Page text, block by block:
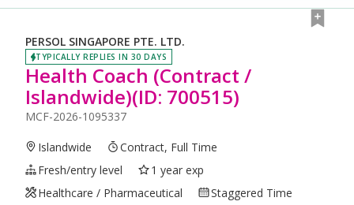
PERSOL SINGAPORE PTE. LTD.
TYPICALLY REPLIES IN 30 DAYS
Health Coach (Contract /
Islandwide)(ID: 700515)
MCF-2026-1095337
Islandwide
Contract, Full Time
Fresh/entry level
1 year exp
Healthcare / Pharmaceutical
Staggered Time